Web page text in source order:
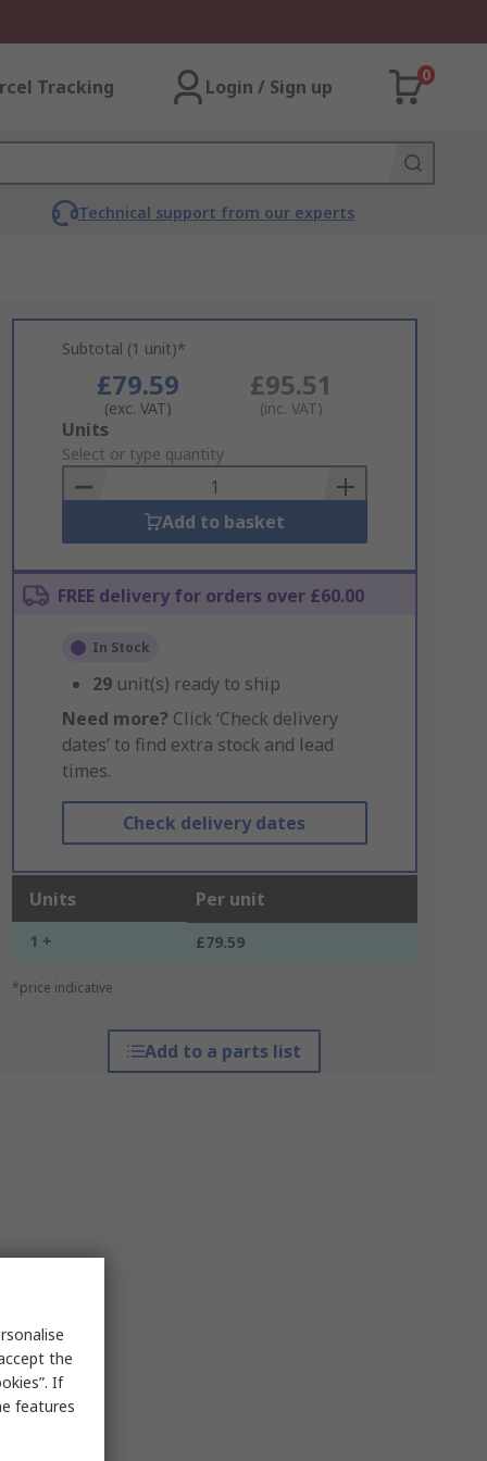
Tracking Login / Sign up
0
Technical support from our experts
Subtotal (1 unit)*
£79.59
(exc. VAT)
£95.51
(inc. VAT)
Add
to
Basket
Units
Select or type quantity
Add to basket
FREE delivery for orders over £60.00
In Stock
29 unit(s) ready to ship
Need more? Click ‘Check delivery
dates’ to find extra stock and lead
times.
Check delivery dates
Units Per unit
1 + £79.59
*price indicative
Add to a parts list
the
If
features